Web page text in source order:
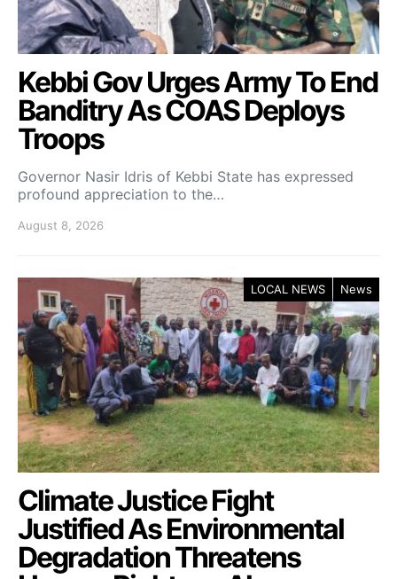
Kebbi Gov Urges Army To End
Banditry As COAS Deploys
Troops
Governor Nasir Idris of Kebbi State has expressed
profound appreciation to the…
August 8, 2026
LOCAL NEWS News
Climate Justice Fight
Justified As Environmental
Degradation Threatens